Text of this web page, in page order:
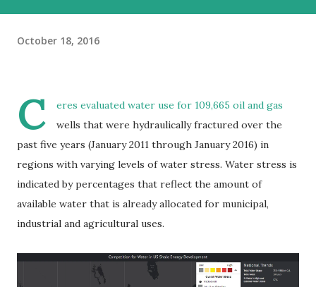
October 18, 2016
C
eres evaluated water use for 109,665 oil and gas
wells that were hydraulically fractured over the
past five years (January 2011 through January 2016) in
regions with varying levels of water stress. Water stress is
indicated by percentages that reflect the amount of
available water that is already allocated for municipal,
industrial and agricultural uses.